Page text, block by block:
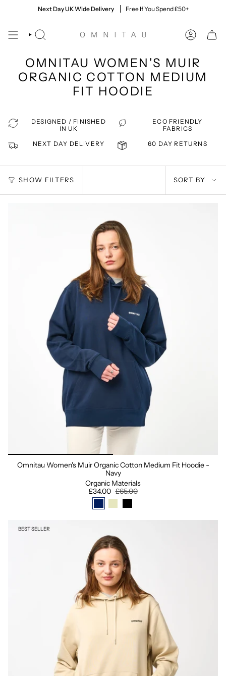
Next Day UK Wide Delivery Free If You Spend £50+
60 Day Returns Quick & Easy, Giving You Time To Decide
SEARCH ACCOUNT
OMNITAU WOMEN'S MUIR
ORGANIC COTTON MEDIUM
FIT HOODIE
DESIGNED / FINISHED
IN UK
ECO FRIENDLY
FABRICS
NEXT DAY DELIVERY
60 DAY RETURNS
SHOW FILTERS
SORT
BY
SORT BY
Omnitau Women's Muir Organic Cotton Medium Fit Hoodie -
Navy
Organic Materials
£34.00 £65.00
BEST SELLER